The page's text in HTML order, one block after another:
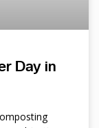
Day in